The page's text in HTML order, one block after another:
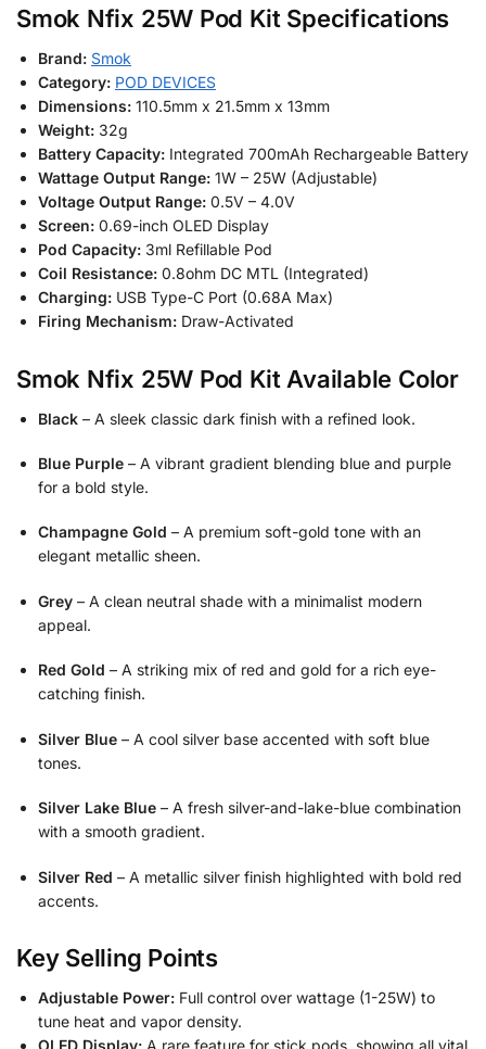
Smok Nfix 25W Pod Kit Specifications
Brand: Smok
Category: POD DEVICES
Dimensions: 110.5mm x 21.5mm x 13mm
Weight: 32g
Battery Capacity: Integrated 700mAh Rechargeable Battery
Wattage Output Range: 1W – 25W (Adjustable)
Voltage Output Range: 0.5V – 4.0V
Screen: 0.69-inch OLED Display
Pod Capacity: 3ml Refillable Pod
Coil Resistance: 0.8ohm DC MTL (Integrated)
Charging: USB Type-C Port (0.68A Max)
Firing Mechanism: Draw-Activated
Smok Nfix 25W Pod Kit Available Color
Black – A sleek classic dark finish with a refined look.
Blue Purple – A vibrant gradient blending blue and purple
for a bold style.
Champagne Gold – A premium soft-gold tone with an
elegant metallic sheen.
Grey – A clean neutral shade with a minimalist modern
appeal.
Red Gold – A striking mix of red and gold for a rich eye-
catching finish.
Silver Blue – A cool silver base accented with soft blue
tones.
Silver Lake Blue – A fresh silver-and-lake-blue combination
with a smooth gradient.
Silver Red – A metallic silver finish highlighted with bold red
accents.
Key Selling Points
Adjustable Power: Full control over wattage (1-25W) to
tune heat and vapor density.
OLED Display: A rare feature for stick pods, showing all vital